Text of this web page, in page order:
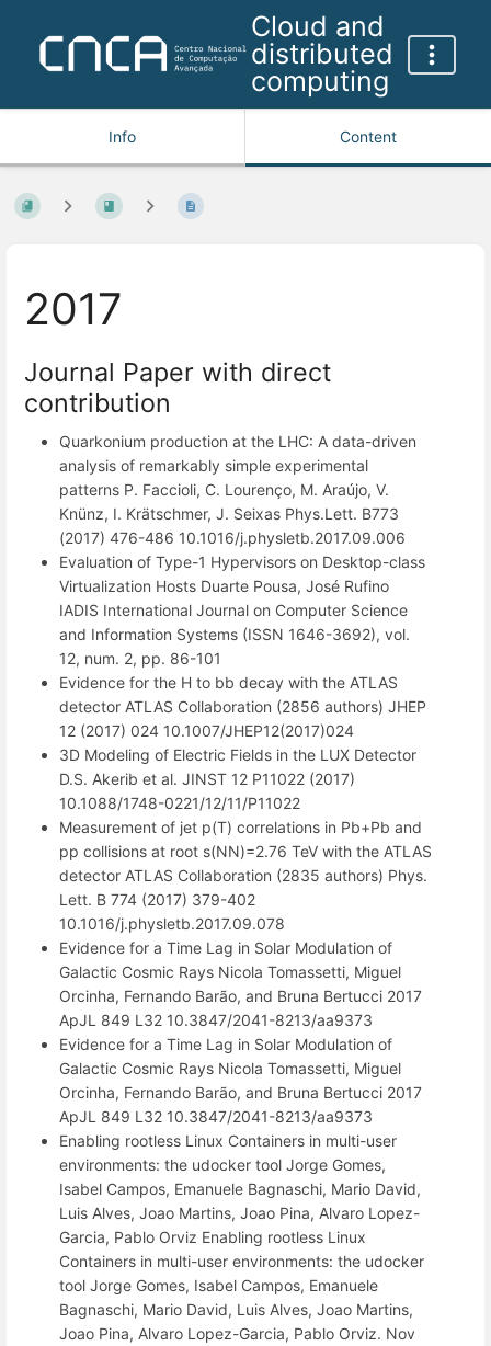
Cloud and
distributed
computing
Info Content
2017
Journal Paper with direct
contribution
Quarkonium production at the LHC: A data-driven
analysis of remarkably simple experimental
patterns P. Faccioli, C. Lourenço, M. Araújo, V.
Knünz, I. Krätschmer, J. Seixas Phys.Lett. B773
(2017) 476-486 10.1016/j.physletb.2017.09.006
Evaluation of Type-1 Hypervisors on Desktop-class
Virtualization Hosts Duarte Pousa, José Rufino
IADIS International Journal on Computer Science
and Information Systems (ISSN 1646-3692), vol.
12, num. 2, pp. 86-101
Evidence for the H to bb decay with the ATLAS
detector ATLAS Collaboration (2856 authors) JHEP
12 (2017) 024 10.1007/JHEP12(2017)024
3D Modeling of Electric Fields in the LUX Detector
D.S. Akerib et al. JINST 12 P11022 (2017)
10.1088/1748-0221/12/11/P11022
Measurement of jet p(T) correlations in Pb+Pb and
pp collisions at root s(NN)=2.76 TeV with the ATLAS
detector ATLAS Collaboration (2835 authors) Phys.
Lett. B 774 (2017) 379-402
10.1016/j.physletb.2017.09.078
Evidence for a Time Lag in Solar Modulation of
Galactic Cosmic Rays Nicola Tomassetti, Miguel
Orcinha, Fernando Barão, and Bruna Bertucci 2017
ApJL 849 L32 10.3847/2041-8213/aa9373
Evidence for a Time Lag in Solar Modulation of
Galactic Cosmic Rays Nicola Tomassetti, Miguel
Orcinha, Fernando Barão, and Bruna Bertucci 2017
ApJL 849 L32 10.3847/2041-8213/aa9373
Enabling rootless Linux Containers in multi-user
environments: the udocker tool Jorge Gomes,
Isabel Campos, Emanuele Bagnaschi, Mario David,
Luis Alves, Joao Martins, Joao Pina, Alvaro Lopez-
Garcia, Pablo Orviz Enabling rootless Linux
Containers in multi-user environments: the udocker
tool Jorge Gomes, Isabel Campos, Emanuele
Bagnaschi, Mario David, Luis Alves, Joao Martins,
Joao Pina, Alvaro Lopez-Garcia, Pablo Orviz. Nov